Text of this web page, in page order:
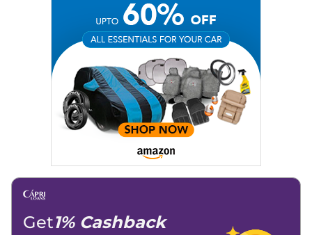
Car Reviews, Live Coverage, Automobile News
Writing, Industry-Driven Automotive Blogs, Content
Strategy, On-Page SEO, and Keyword Research.
Achievements: His SEO-driven content strategy has
significantly boosted organic traffic to our automotive news
and blogs, consistently landing stories in Google’s Top
Stories, enhancing Discover Traffic, and optimising for AI
overviews.
Linkedin |X (Twitter)|Facebook|Instagram
Email -
Get1% Cashback